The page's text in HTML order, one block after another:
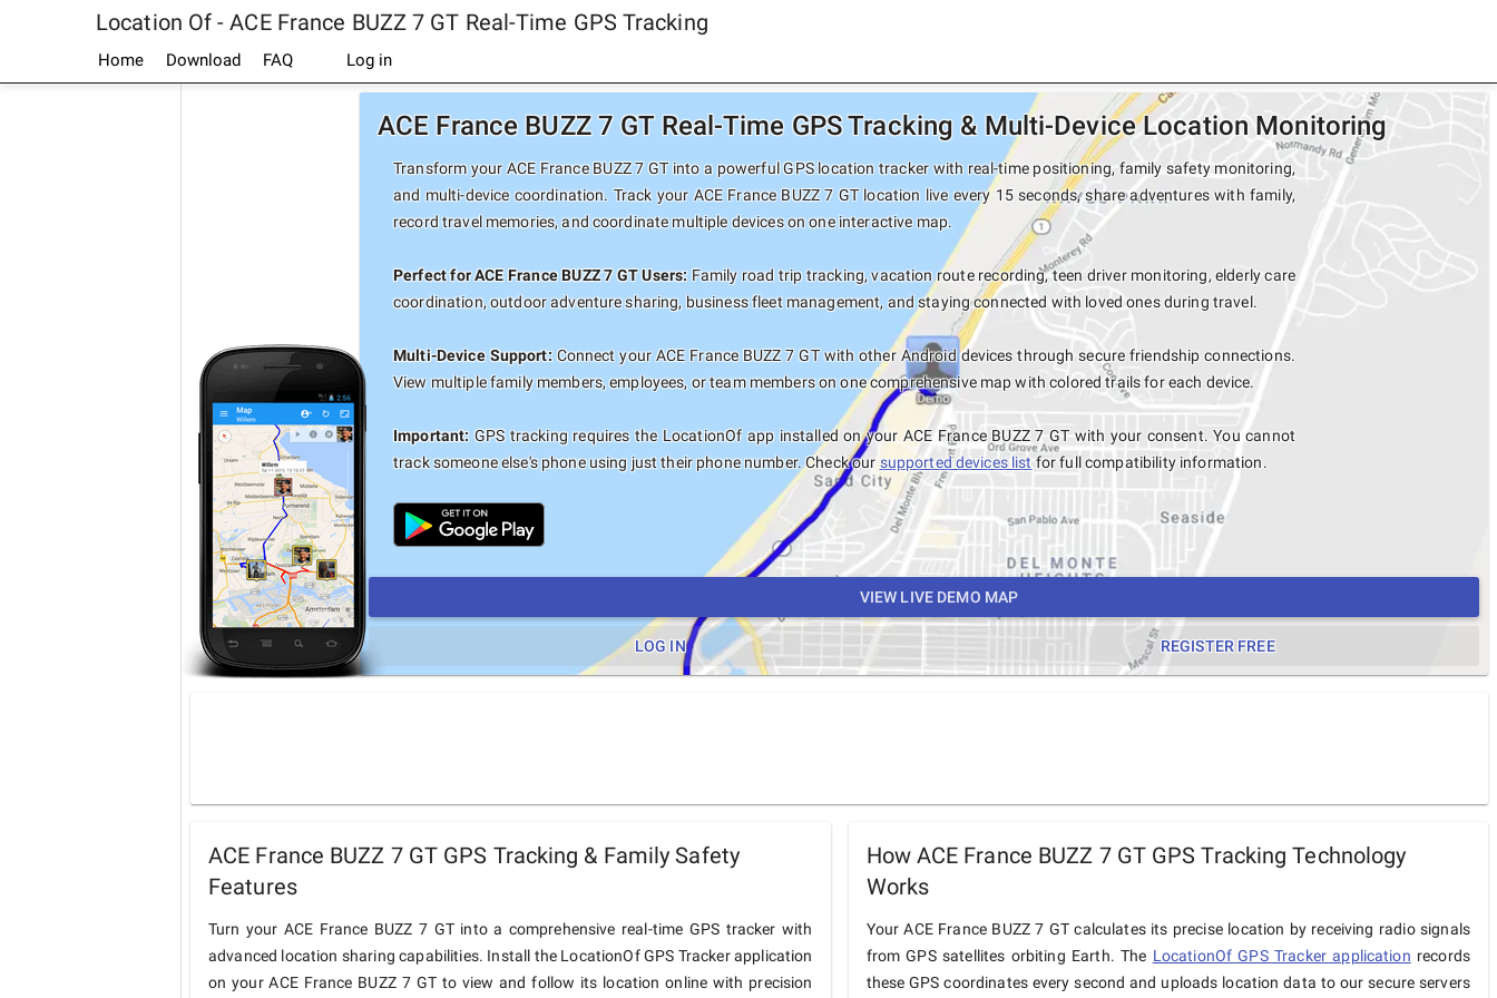
Location Of - ACE France BUZZ 7 GT Real-Time GPS Tracking
Home Download FAQ Log in
ACE France BUZZ 7 GT Real-Time GPS Tracking & Multi-Device Location Monitoring
Transform your ACE France BUZZ 7 GT into a powerful GPS location tracker with real-time positioning, family safety monitoring,
and multi-device coordination. Track your ACE France BUZZ 7 GT location live every 15 seconds, share adventures with family,
record travel memories, and coordinate multiple devices on one interactive map.
Perfect for ACE France BUZZ 7 GT Users: Family road trip tracking, vacation route recording, teen driver monitoring, elderly care
coordination, outdoor adventure sharing, business fleet management, and staying connected with loved ones during travel.
Multi-Device Support:Connect your ACE France BUZZ 7 GT with other Android devices through secure friendship connections.
View multiple family members, employees, or team members on one comprehensive map with colored trails for each device.
Important: GPS tracking requires the LocationOf app installed on your ACE France BUZZ 7 GT with your consent. You cannot
track someone else's phone using just their phone number. Check our supported devices list for full compatibility information.
VIEW LIVE DEMO MAP
LOG IN REGISTER FREE
ACE France BUZZ 7 GT GPS Tracking & Family Safety
Features
Turn your ACE France BUZZ 7 GT into a comprehensive real-time GPS tracker with
advanced location sharing capabilities. Install the LocationOf GPS Tracker application
on your ACE France BUZZ 7 GT to view and follow its location online with precision
How ACE France BUZZ 7 GT GPS Tracking Technology
Works
Your ACE France BUZZ 7 GT calculates its precise location by receiving radio signals
from GPS satellites orbiting Earth. The LocationOf GPS Tracker application records
these GPS coordinates every second and uploads location data to our secure servers